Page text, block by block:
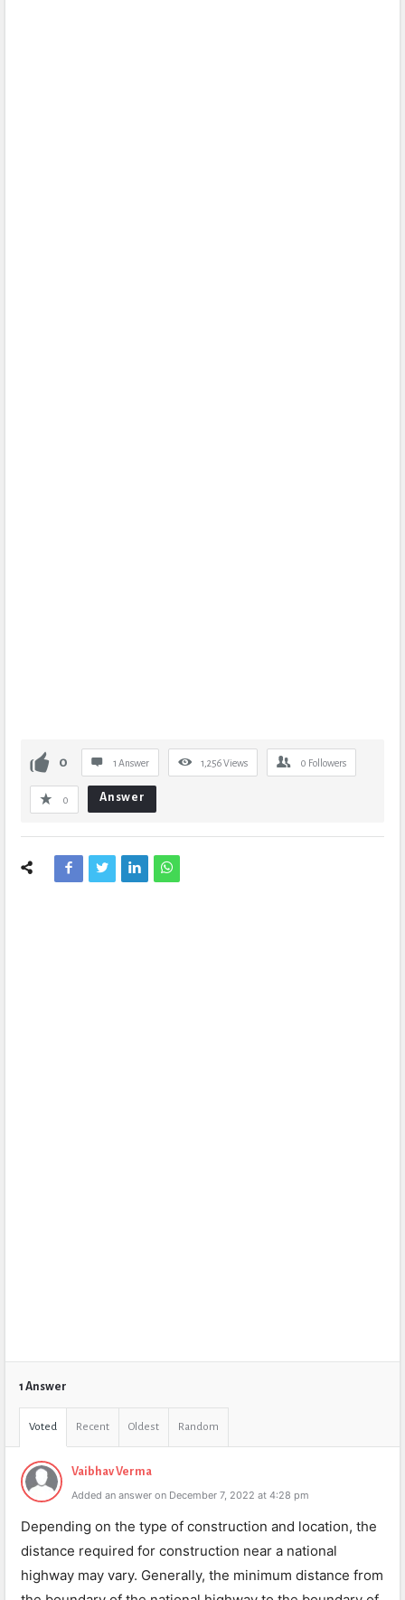
0 1 Answer 1,256Views 0 Followers
0 Answer
1 Answer
Voted Recent Oldest Random
Vaibhav Verma
Added an answer on December 7, 2022 at 4:28 pm
Depending on the type of construction and location, the
distance required for construction near a national
highway may vary. Generally, the minimum distance from